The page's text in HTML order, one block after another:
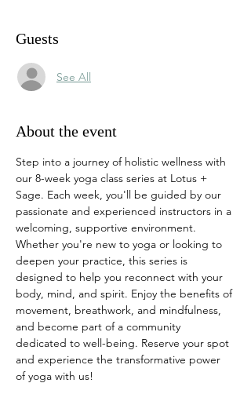
Guests
See All
About the event
Step into a journey of holistic wellness with
our 8-week yoga class series at Lotus +
Sage. Each week, you'll be guided by our
passionate and experienced instructors in a
welcoming, supportive environment.
Whether you're new to yoga or looking to
deepen your practice, this series is
designed to help you reconnect with your
body, mind, and spirit. Enjoy the benefits of
movement, breathwork, and mindfulness,
and become part of a community
dedicated to well-being. Reserve your spot
and experience the transformative power
of yoga with us!